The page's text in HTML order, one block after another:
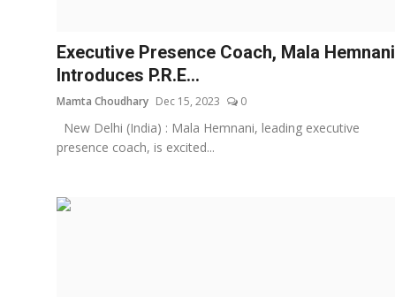
Executive Presence Coach, Mala Hemnani
Introduces P.R.E...
Mamta Choudhary Dec 15, 2023 0
New Delhi (India) : Mala Hemnani, leading executive
presence coach, is excited...